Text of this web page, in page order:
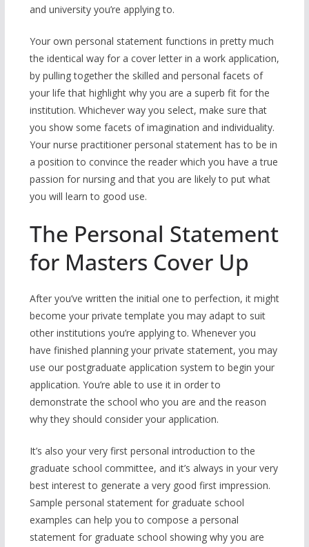
and university you’re applying to.
Your own personal statement functions in pretty much
the identical way for a cover letter in a work application,
by pulling together the skilled and personal facets of
your life that highlight why you are a superb fit for the
institution. Whichever way you select, make sure that
you show some facets of imagination and individuality.
Your nurse practitioner personal statement has to be in
a position to convince the reader which you have a true
passion for nursing and that you are likely to put what
you will learn to good use.
The Personal Statement
for Masters Cover Up
After you’ve written the initial one to perfection, it might
become your private template you may adapt to suit
other institutions you’re applying to. Whenever you
have finished planning your private statement, you may
use our postgraduate application system to begin your
application. You’re able to use it in order to
demonstrate the school who you are and the reason
why they should consider your application.
It’s also your very first personal introduction to the
graduate school committee, and it’s always in your very
best interest to generate a very good first impression.
Sample personal statement for graduate school
examples can help you to compose a personal
statement for graduate school showing why you are